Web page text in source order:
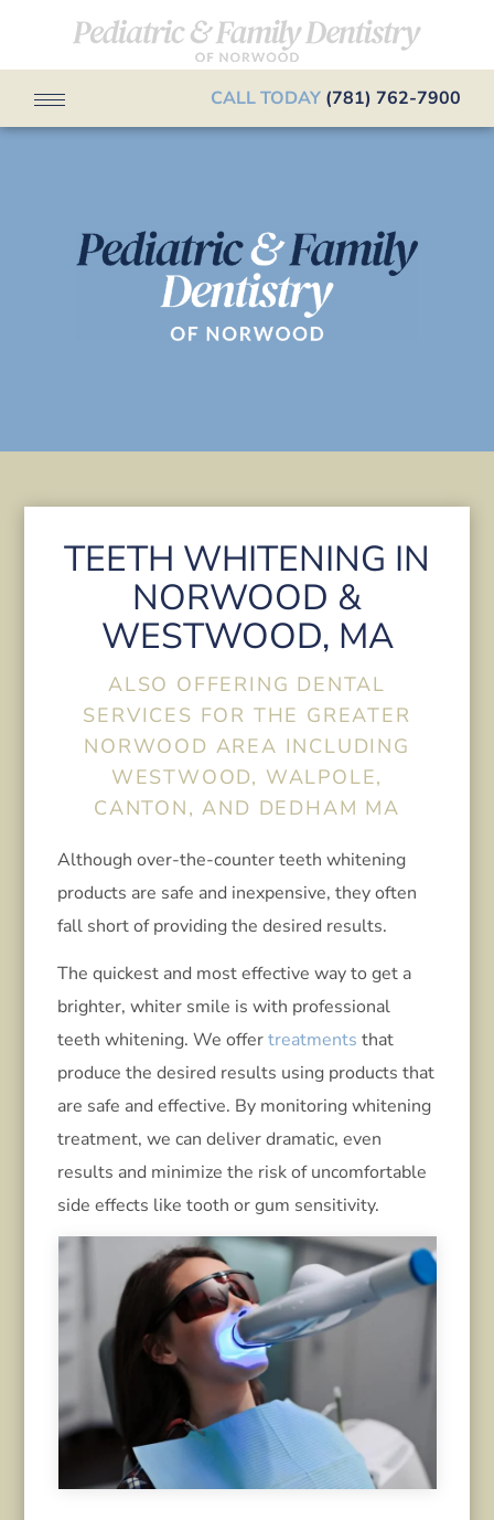
CALL TODAY (781) 762-7900
TEETH WHITENING IN
NORWOOD &
WESTWOOD, MA
ALSO OFFERING DENTAL
SERVICES FOR THE GREATER
NORWOOD AREA INCLUDING
WESTWOOD, WALPOLE,
CANTON, AND DEDHAM MA
Although over-the-counter teeth whitening
products are safe and inexpensive, they often
fall short of providing the desired results.
The quickest and most effective way to get a
brighter, whiter smile is with professional
teeth whitening. We offertreatmentsthat
produce the desired results using products that
are safe and effective. By monitoring whitening
treatment, we can deliver dramatic, even
results and minimize the risk of uncomfortable
side effects like tooth or gum sensitivity.